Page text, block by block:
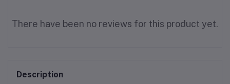
There have been no reviews for this product yet.
Description